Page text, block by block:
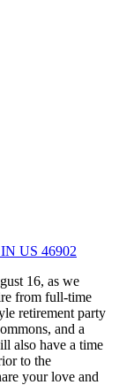
US 46902
16, as we
from full-time
retirement party
and a
also have a time
to the
your love and